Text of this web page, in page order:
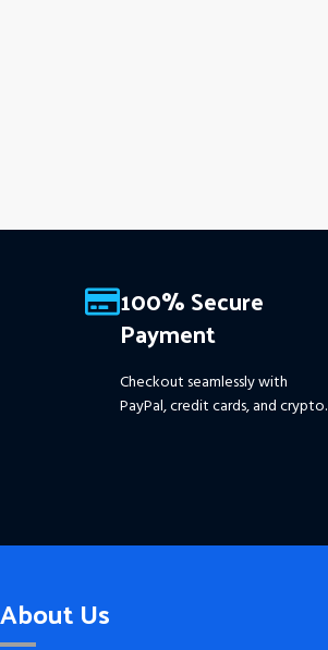
100% Secure
Payment
Checkout seamlessly with
PayPal, credit cards, and crypto.
About Us